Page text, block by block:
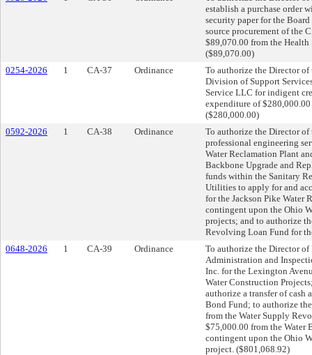
establish a purchase order
security paper for the
source procurement of the
$89,070.00 from the Health
($89,070.00)
0254-2026
1 CA-37 Ordinance
To authorize the Director
Division of Support
Service LLC for indigent
expenditure of $280,000.00
($280,000.00)
0592-2026
1 CA-38 Ordinance
To authorize the Director
professional engineering
Water Reclamation Plant
Backbone Upgrade and
funds within the Sanitary
Utilities to apply for and
for the Jackson Pike Water
contingent upon the Ohio
projects; and to authorize
Revolving Loan Fund for
0648-2026
1 CA-39 Ordinance
To authorize the Director
Administration and
Inc. for the Lexington
Water Construction
authorize a transfer of cash
Bond Fund; to authorize
from the Water Supply
$75,000.00 from the Water
contingent upon the Ohio
project. ($801,068.92)